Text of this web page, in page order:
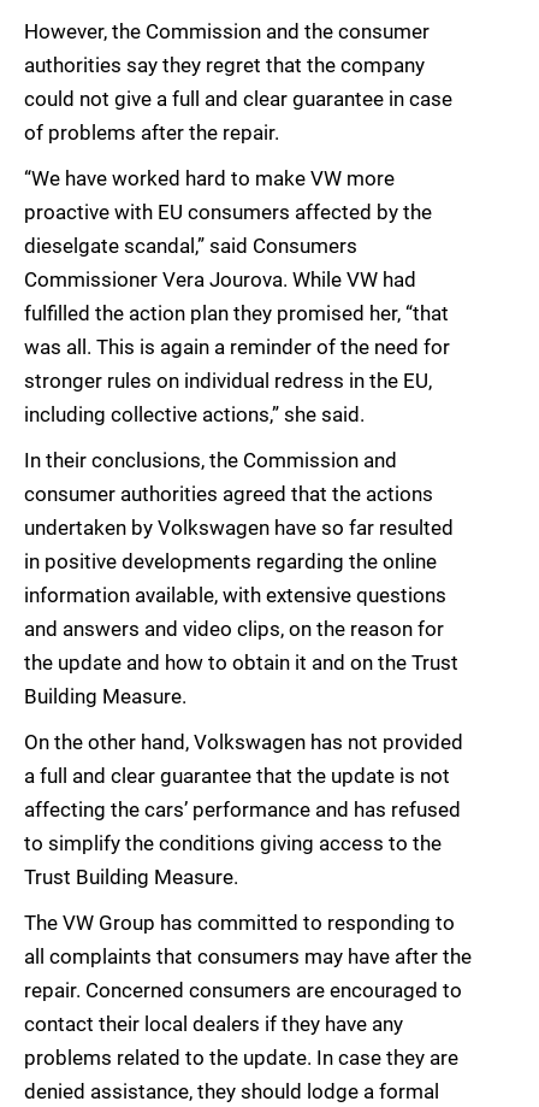
However, the Commission and the consumer
authorities say they regret that the company
could not give a full and clear guarantee in case
of problems after the repair.
“We have worked hard to make VW more
proactive with EU consumers affected by the
dieselgate scandal,” said Consumers
Commissioner Vera Jourova. While VW had
fulfilled the action plan they promised her, “that
was all. This is again a reminder of the need for
stronger rules on individual redress in the EU,
including collective actions,” she said.
In their conclusions, the Commission and
consumer authorities agreed that the actions
undertaken by Volkswagen have so far resulted
in positive developments regarding the online
information available, with extensive questions
and answers and video clips, on the reason for
the update and how to obtain it and on the Trust
Building Measure.
On the other hand, Volkswagen has not provided
a full and clear guarantee that the update is not
affecting the cars’ performance and has refused
to simplify the conditions giving access to the
Trust Building Measure.
The VW Group has committed to responding to
all complaints that consumers may have after the
repair. Concerned consumers are encouraged to
contact their local dealers if they have any
problems related to the update. In case they are
denied assistance, they should lodge a formal